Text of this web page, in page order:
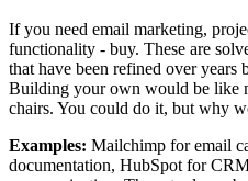
If you need email marketing,
functionality - buy. These are
that have been refined over years
Building your own would be like
chairs. You could do it, but why
Examples: Mailchimp for email
documentation, HubSpot for